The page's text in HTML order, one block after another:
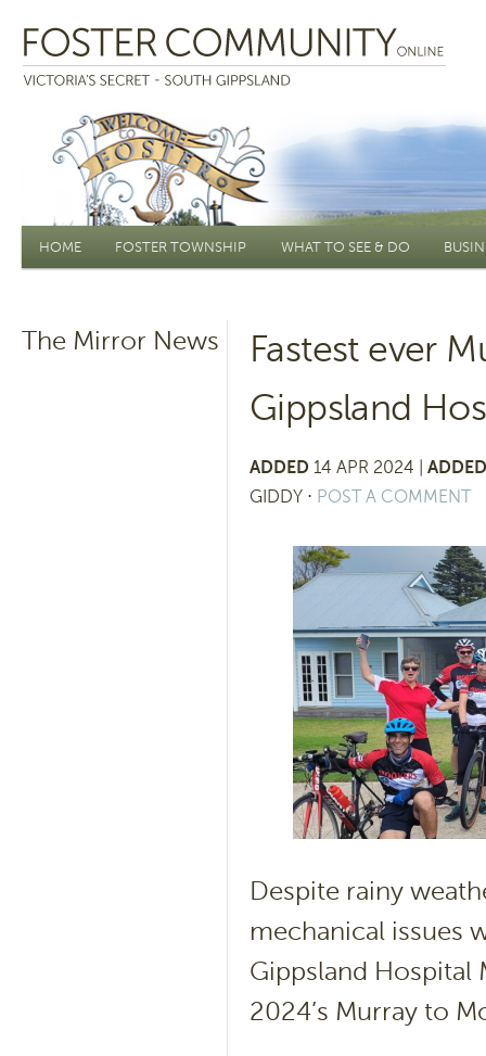
Main menu
HOME FOSTER TOWNSHIP WHAT TO SEE & DO
The Mirror News
Fastest ever
Gippsland
ADDED 14 APR 2024 |
GIDDY ⋅ POST A COMMENT
Despite rainy
mechanical issues
Gippsland Hospital
2024’s Murray to